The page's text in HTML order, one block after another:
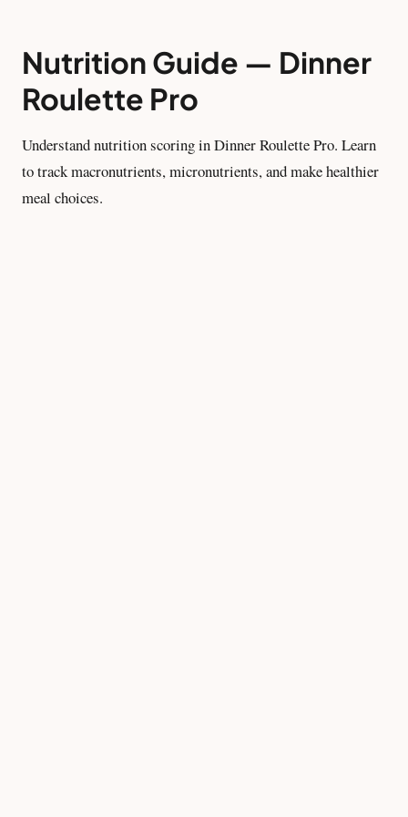
Nutrition Guide — Dinner
Roulette Pro
Understand nutrition scoring in Dinner Roulette Pro. Learn
to track macronutrients, micronutrients, and make healthier
meal choices.